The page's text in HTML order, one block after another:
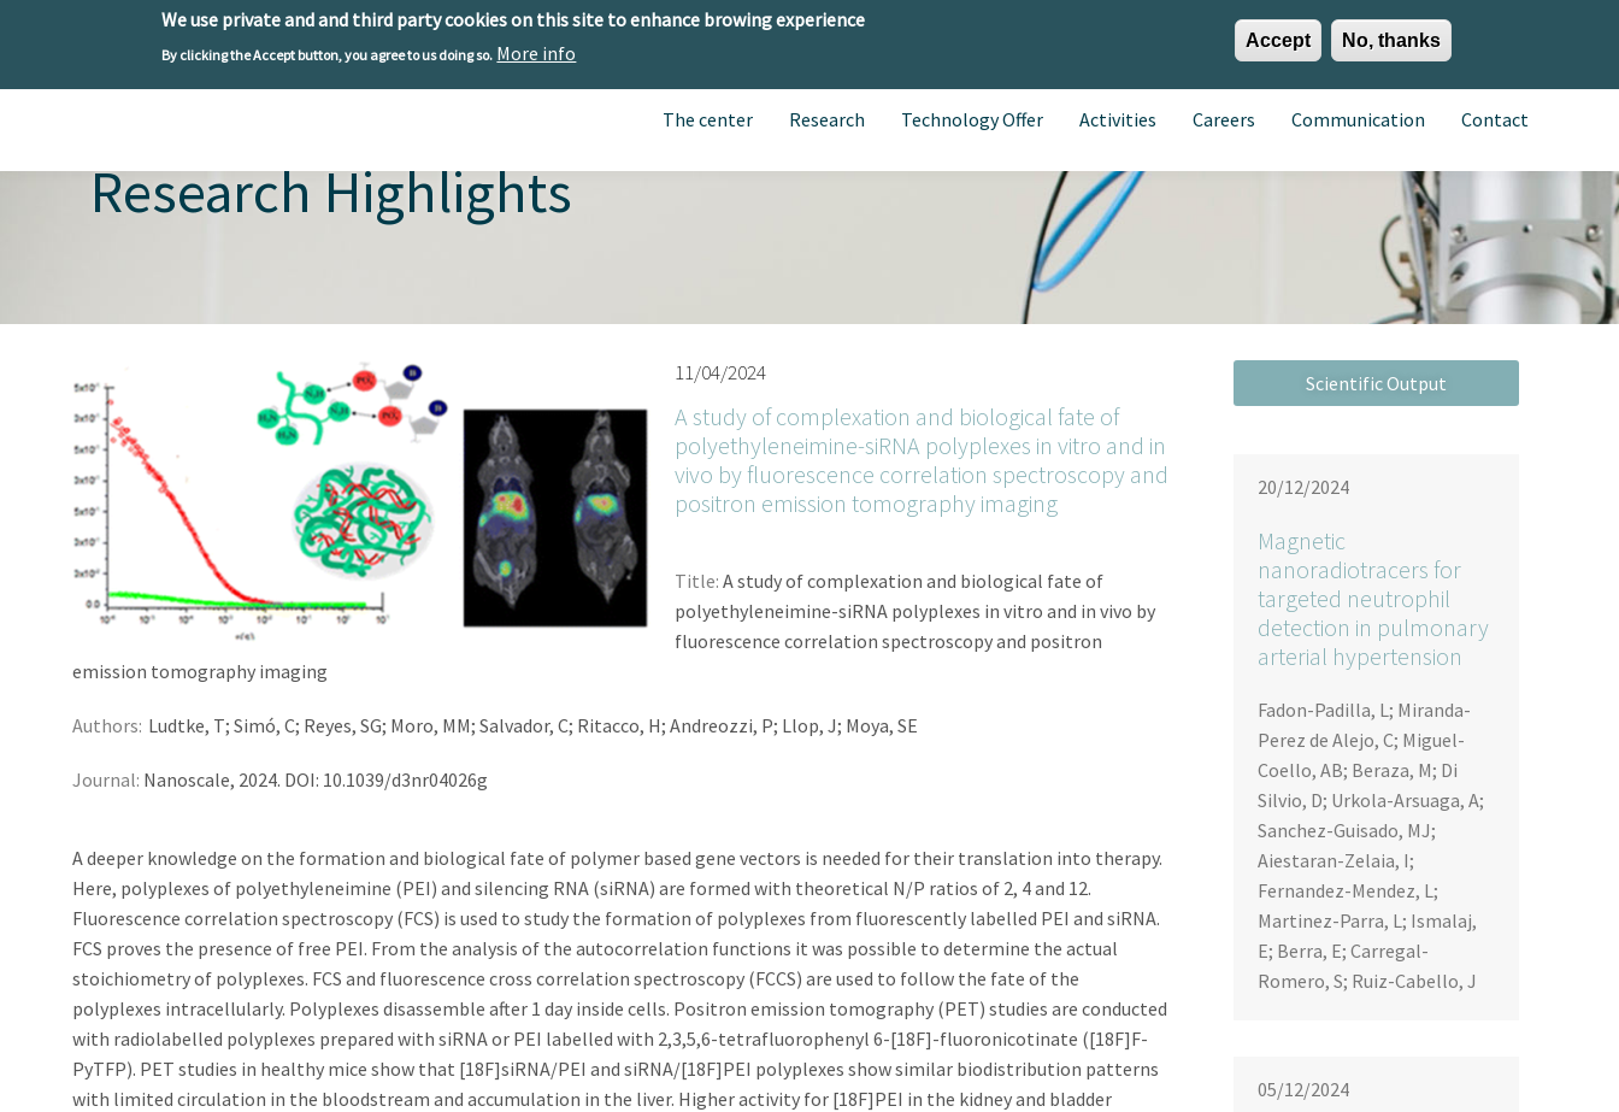
We use private and and third party cookies on this site to enhance browing experience
By clicking the Accept button, you agree to us doing so. More info
Accept No, thanks
EN ES
The center Research Technology Offer Activities Careers Communication Contact
Research Highlights
11/04/2024
A study of complexation and biological fate of
polyethyleneimine-siRNA polyplexes in vitro and in
vivo by fluorescence correlation spectroscopy and
positron emission tomography imaging
Title: A study of complexation and biological fate of
polyethyleneimine-siRNA polyplexes in vitro and in vivo by
fluorescence correlation spectroscopy and positron
emission tomography imaging
Authors: Ludtke, T; Simó, C; Reyes, SG; Moro, MM; Salvador, C; Ritacco, H; Andreozzi, P; Llop, J; Moya, SE
Journal: Nanoscale, 2024. DOI: 10.1039/d3nr04026g
A deeper knowledge on the formation and biological fate of polymer based gene vectors is needed for their translation into therapy.
Here, polyplexes of polyethyleneimine (PEI) and silencing RNA (siRNA) are formed with theoretical N/P ratios of 2, 4 and 12.
Fluorescence correlation spectroscopy (FCS) is used to study the formation of polyplexes from fluorescently labelled PEI and siRNA.
FCS proves the presence of free PEI. From the analysis of the autocorrelation functions it was possible to determine the actual
stoichiometry of polyplexes. FCS and fluorescence cross correlation spectroscopy (FCCS) are used to follow the fate of the
polyplexes intracellularly. Polyplexes disassemble after 1 day inside cells. Positron emission tomography (PET) studies are conducted
with radiolabelled polyplexes prepared with siRNA or PEI labelled with 2,3,5,6-tetrafluorophenyl 6-[18F]-fluoronicotinate ([18F]F-
PyTFP). PET studies in healthy mice show that [18F]siRNA/PEI and siRNA/[18F]PEI polyplexes show similar biodistribution patterns
with limited circulation in the bloodstream and accumulation in the liver. Higher activity for [18F]PEI in the kidney and bladder
20/12/2024
Magnetic
nanoradiotracers for
targeted neutrophil
detection in pulmonary
arterial hypertension
Fadon-Padilla, L; Miranda-
Perez de Alejo, C; Miguel-
Coello, AB; Beraza, M; Di
Silvio, D; Urkola-Arsuaga, A;
Sanchez-Guisado, MJ;
Aiestaran-Zelaia, I;
Fernandez-Mendez, L;
Martinez-Parra, L; Ismalaj,
E; Berra, E; Carregal-
Romero, S; Ruiz-Cabello, J
05/12/2024